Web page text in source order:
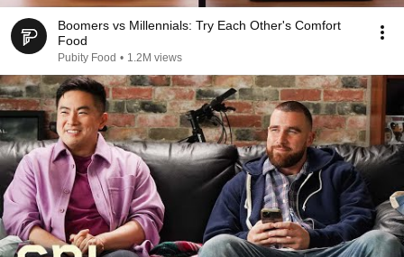
Boomers vs Millennials: Try Each Other's Comfort
Food
Pubity Food • 1.2M views